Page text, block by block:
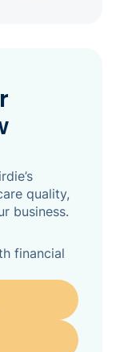
quality,
business.
financial